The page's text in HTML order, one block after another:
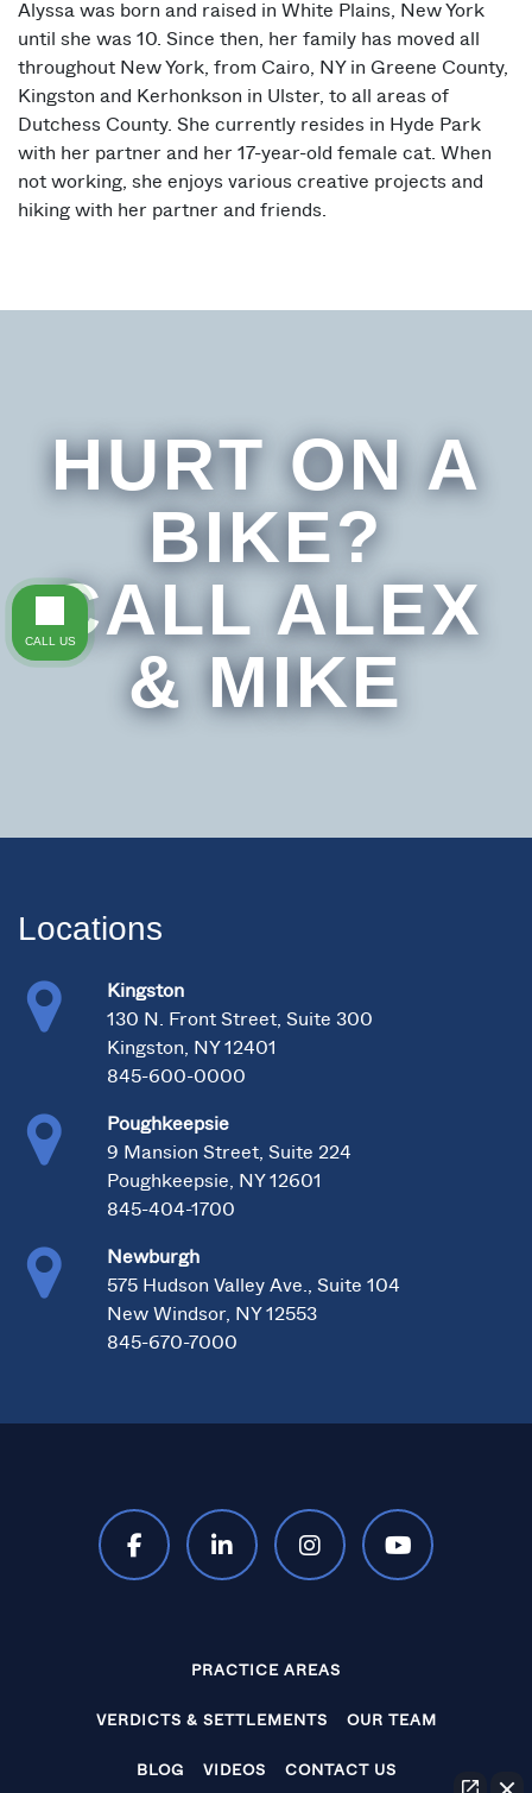
Alyssa was born and raised in White Plains, New York
until she was 10. Since then, her family has moved all
throughout New York, from Cairo, NY in Greene County,
Kingston and Kerhonkson in Ulster, to all areas of
Dutchess County. She currently resides in Hyde Park
with her partner and her 17-year-old female cat. When
not working, she enjoys various creative projects and
hiking with her partner and friends.
HURT ON A
BIKE?
CALL ALEX
& MIKE
Locations
Kingston
130 N. Front Street, Suite 300
Kingston, NY 12401
845-600-0000
Poughkeepsie
9 Mansion Street, Suite 224
Poughkeepsie, NY 12601
845-404-1700
Newburgh
575 Hudson Valley Ave., Suite 104
New Windsor, NY 12553
845-670-7000
PRACTICE AREAS
VERDICTS & SETTLEMENTS OUR TEAM
BLOG VIDEOS CONTACT US
CALL US